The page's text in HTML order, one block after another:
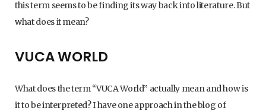
this term seems to be finding its way back into literature. But
what does it mean?
VUCA WORLD
What does the term “VUCA World” actually mean and how is
it to be interpreted? I have one approach in the blog of